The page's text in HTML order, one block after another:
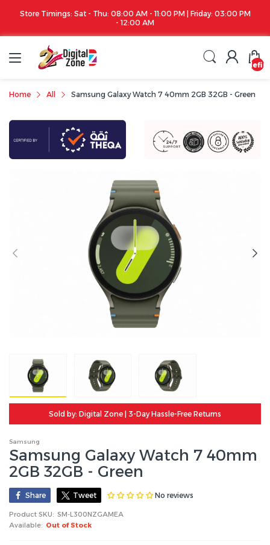
Store Timings: Sat - Thu: 08:00 AM - 11:00 PM | Friday: 03:00 PM
- 12:00 AM
Home All Samsung Galaxy Watch 7 40mm 2GB 32GB - Green
Sold by: Digital Zone | 3-Day Hassle-Free Returns
Samsung
Samsung Galaxy Watch 7 40mm
2GB 32GB - Green
Share Tweet No reviews
Product SKU: SM-L300NZGAMEA
Available: Out of Stock